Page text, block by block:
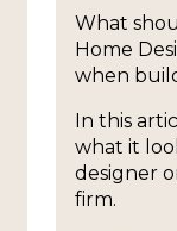
What
Home
when
In this
what it
designer
firm.